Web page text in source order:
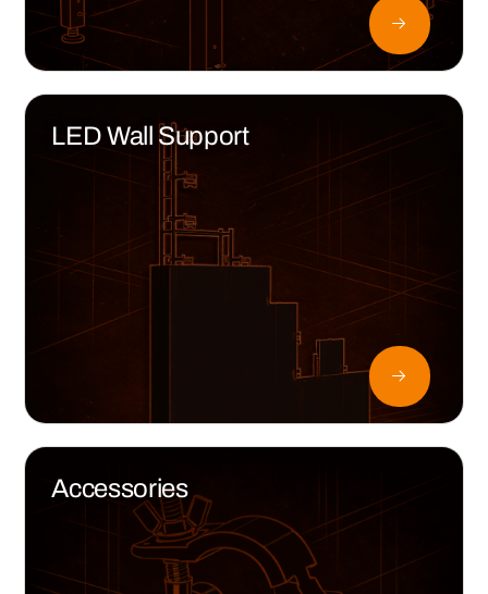
LED Wall Support
Accessories